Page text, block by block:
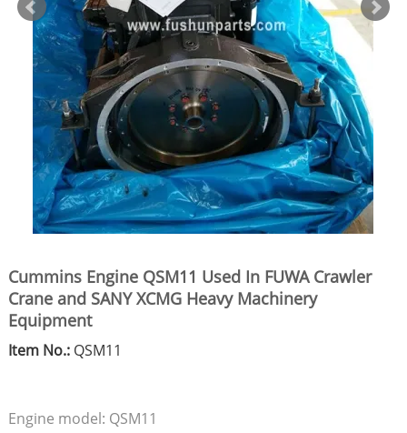
Cummins Engine QSM11 Used In FUWA Crawler
Crane and SANY XCMG Heavy Machinery
Equipment
Item No.:QSM11
Engine model: QSM11